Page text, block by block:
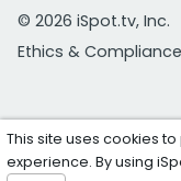
© 2026 iSpot.tv, Inc.
Ethics & Compliance
This site uses cookies
experience. By using